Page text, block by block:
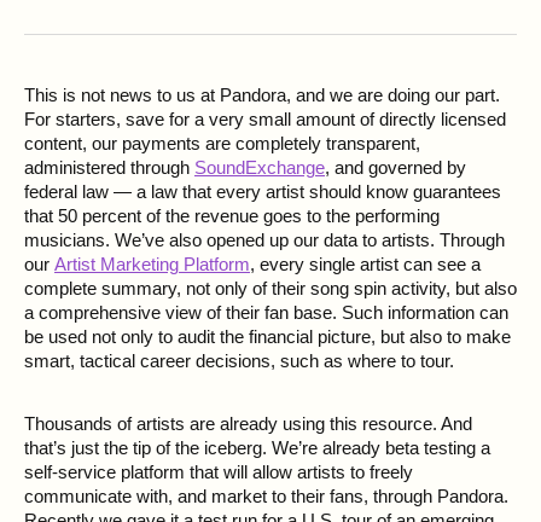
This is not news to us at Pandora, and we are doing our part.
For starters, save for a very small amount of directly licensed
content, our payments are completely transparent,
administered through SoundExchange, and governed by
federal law — a law that every artist should know guarantees
that 50 percent of the revenue goes to the performing
musicians. We’ve also opened up our data to artists. Through
our Artist Marketing Platform, every single artist can see a
complete summary, not only of their song spin activity, but also
a comprehensive view of their fan base. Such information can
be used not only to audit the financial picture, but also to make
smart, tactical career decisions, such as where to tour.
Thousands of artists are already using this resource. And
that’s just the tip of the iceberg. We’re already beta testing a
self-service platform that will allow artists to freely
communicate with, and market to their fans, through Pandora.